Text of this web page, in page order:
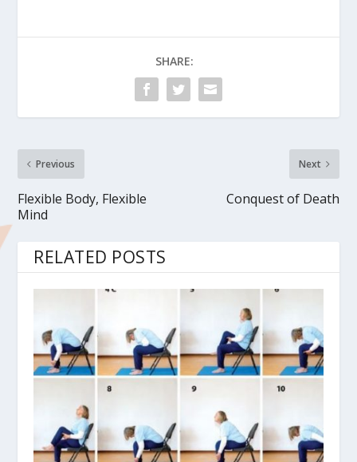
SHARE:
Previous
Flexible Body, Flexible
Mind
Next
Conquest of Death
RELATED POSTS